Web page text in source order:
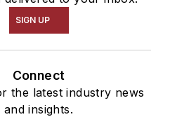
SIGN UP
Connect
the latest industry news
and insights.